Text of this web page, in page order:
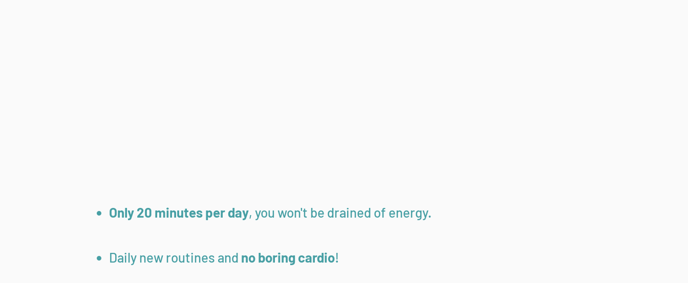
Only 20 minutes per day, you won't be drained of energy.
Daily new routines and no boring cardio!